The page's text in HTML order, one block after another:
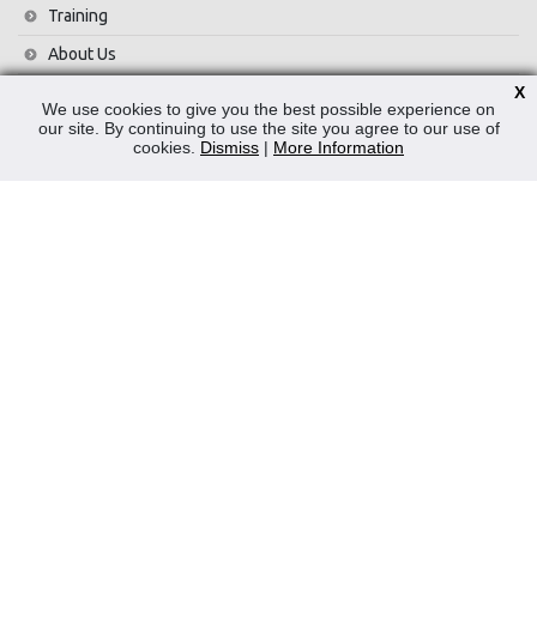
Training
About Us
Contact Us
We use cookies to give you the best possible experience on
our site. By continuing to use the site you agree to our use of
cookies. Dismiss | More Information
X